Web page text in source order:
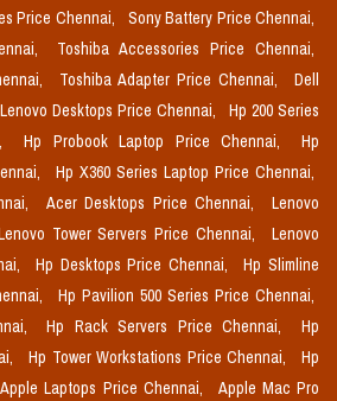
Price Chennai,
Sony Battery Price Chennai,
Toshiba Accessories Price Chennai,
Toshiba Adapter Price Chennai,
Dell
Lenovo Desktops Price Chennai,
Hp 200 Series
Hp Probook Laptop Price Chennai,
Hp
Hp X360 Series Laptop Price Chennai,
Acer Desktops Price Chennai,
Lenovo
Tower Servers Price Chennai,
Lenovo
Hp Desktops Price Chennai,
Hp Slimline
Hp Pavilion 500 Series Price Chennai,
Hp Rack Servers Price Chennai,
Hp
Hp Tower Workstations Price Chennai,
Hp
Apple Laptops Price Chennai,
Apple Mac Pro